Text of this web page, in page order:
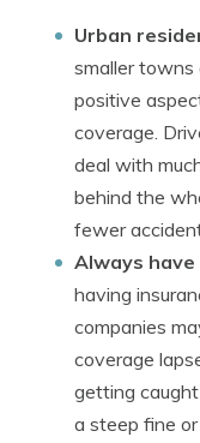
Urban
smaller towns
positive
coverage.
deal with
behind the
fewer
Always have
having
companies
coverage
getting
a steep fine